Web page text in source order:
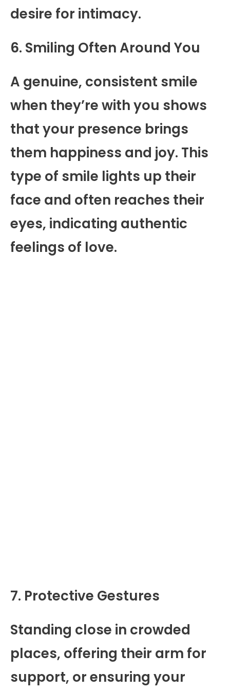
desire for intimacy.
6. Smiling Often Around You
A genuine, consistent smile
when they’re with you shows
that your presence brings
them happiness and joy. This
type of smile lights up their
face and often reaches their
eyes, indicating authentic
feelings of love.
7. Protective Gestures
Standing close in crowded
places, offering their arm for
support, or ensuring your